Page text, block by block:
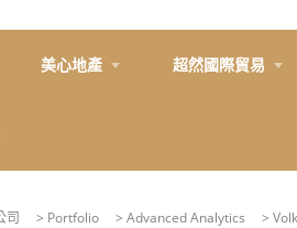
美心地產 超然國際貿易
司 > Portfolio > Advanced Analytics >